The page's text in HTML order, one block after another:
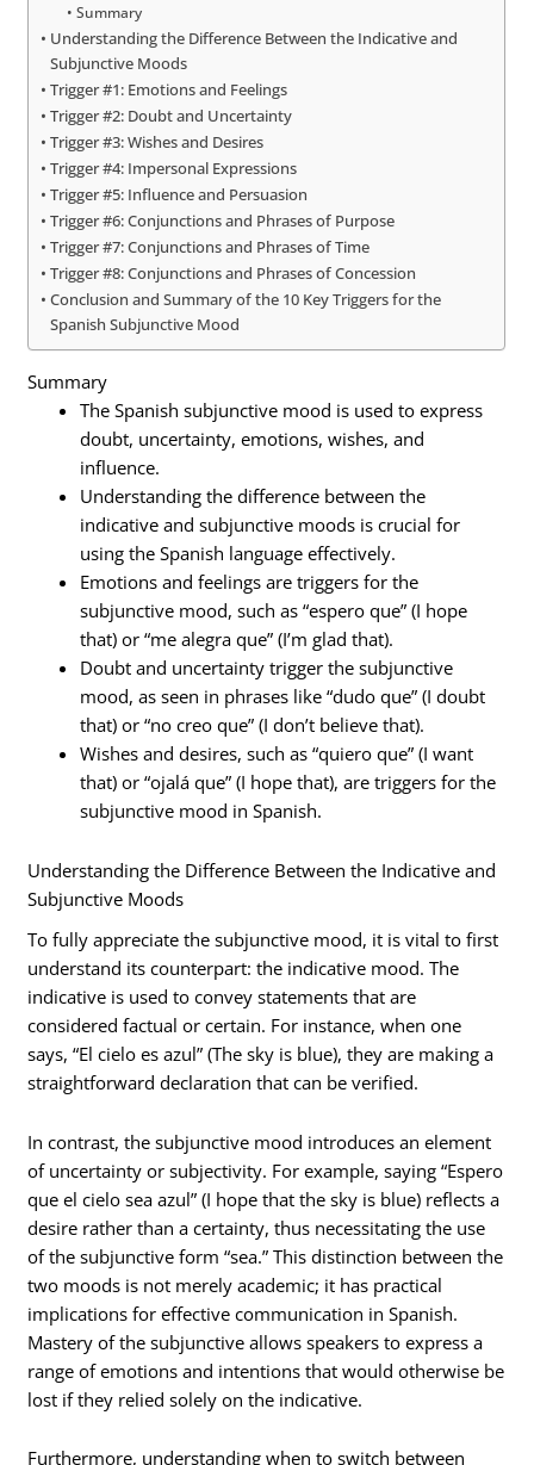
Summary
Understanding the Difference Between the Indicative and
Subjunctive Moods
Trigger #1: Emotions and Feelings
Trigger #2: Doubt and Uncertainty
Trigger #3: Wishes and Desires
Trigger #4: Impersonal Expressions
Trigger #5: Influence and Persuasion
Trigger #6: Conjunctions and Phrases of Purpose
Trigger #7: Conjunctions and Phrases of Time
Trigger #8: Conjunctions and Phrases of Concession
Conclusion and Summary of the 10 Key Triggers for the
Spanish Subjunctive Mood
Summary
The Spanish subjunctive mood is used to express
doubt, uncertainty, emotions, wishes, and
influence.
Understanding the difference between the
indicative and subjunctive moods is crucial for
using the Spanish language effectively.
Emotions and feelings are triggers for the
subjunctive mood, such as “espero que” (I hope
that) or “me alegra que” (I’m glad that).
Doubt and uncertainty trigger the subjunctive
mood, as seen in phrases like “dudo que” (I doubt
that) or “no creo que” (I don’t believe that).
Wishes and desires, such as “quiero que” (I want
that) or “ojalá que” (I hope that), are triggers for the
subjunctive mood in Spanish.
Understanding the Difference Between the Indicative and
Subjunctive Moods
To fully appreciate the subjunctive mood, it is vital to first
understand its counterpart: the indicative mood. The
indicative is used to convey statements that are
considered factual or certain. For instance, when one
says, “El cielo es azul” (The sky is blue), they are making a
straightforward declaration that can be verified.
In contrast, the subjunctive mood introduces an element
of uncertainty or subjectivity. For example, saying “Espero
que el cielo sea azul” (I hope that the sky is blue) reflects a
desire rather than a certainty, thus necessitating the use
of the subjunctive form “sea.” This distinction between the
two moods is not merely academic; it has practical
implications for effective communication in Spanish.
Mastery of the subjunctive allows speakers to express a
range of emotions and intentions that would otherwise be
lost if they relied solely on the indicative.
Furthermore, understanding when to switch between